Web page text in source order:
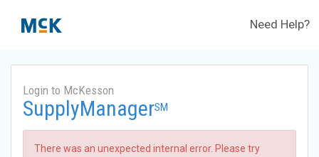
Need Help?
Login to McKesson
SupplyManagerSM
There was an unexpected internal error. Please try